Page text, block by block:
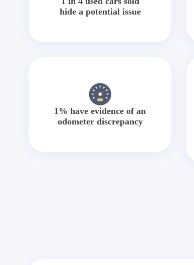
hide a potential issue
1% have evidence of an
odometer discrepancy